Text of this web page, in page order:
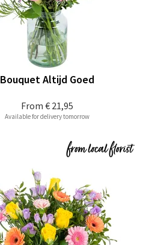
From € 21,95
Bouquet Altijd Goed
Available for delivery tomorrow